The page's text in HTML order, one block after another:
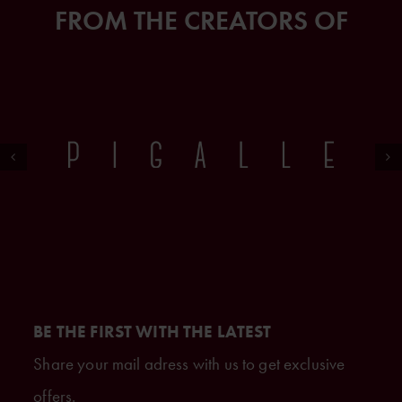
FROM THE CREATORS OF
BE THE FIRST WITH THE LATEST
Share your mail adress with us to get exclusive
offers.